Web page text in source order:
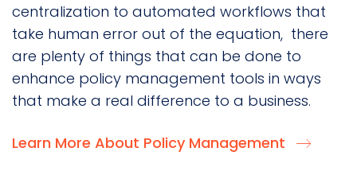
centralization to automated workflows that
take human error out of the equation, there
are plenty of things that can be done to
enhance policy management tools in ways
that make a real difference to a business.
Learn More About Policy Management